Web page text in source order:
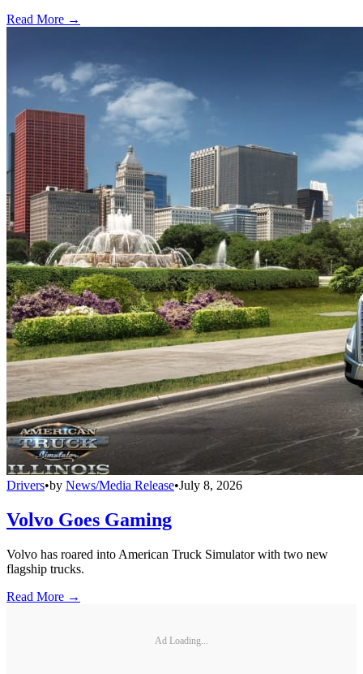
Read More →
Drivers•by News/Media Release•July 8, 2026
Volvo Goes Gaming
Volvo has roared into American Truck Simulator with two new
flagship trucks.
Read More →
Ad Loading...